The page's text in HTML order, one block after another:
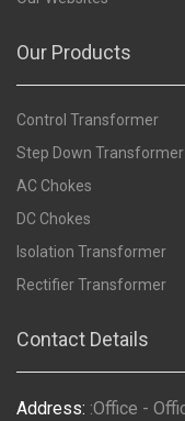
Our Products
Control Transformer
Step Down Transformer
AC Chokes
DC Chokes
Isolation Transformer
Rectifier Transformer
Contact Details
Address: :Office -